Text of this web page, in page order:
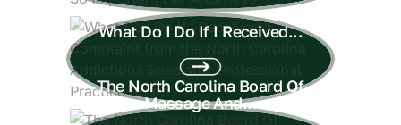
What Do I Do If I Received...
The North Carolina Board Of
Massage And...